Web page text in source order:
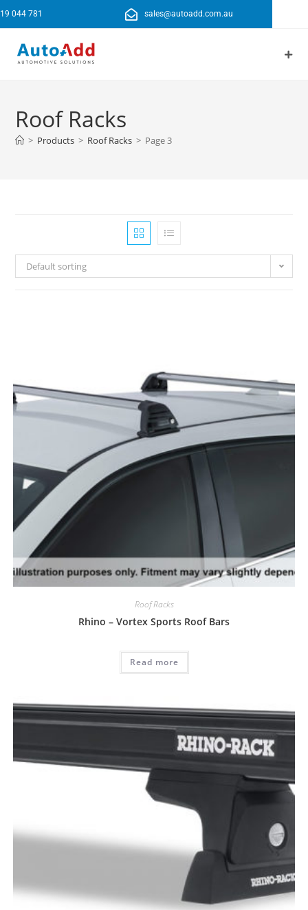
044 781 sales@autoadd.com.au
Roof Racks
> Products > Roof Racks > Page 3
Default sorting
Roof Racks
Rhino – Vortex Sports Roof Bars
Read more